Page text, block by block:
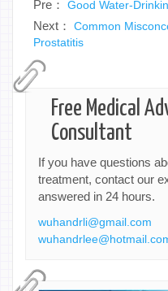
Pre： Good Water-
Next： Common
Prostatitis
Free Medical
Consultant
If you have questions
treatment, contact our
answered in 24 hours.
wuhandrli@gmail.com